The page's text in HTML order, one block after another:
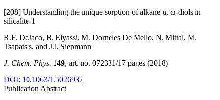
[208] Understanding the unique sorption of alkane-α, ω-diols in
silicalite-1
R.F. DeJaco, B. Elyassi, M. Dorneles De Mello, N. Mittal, M.
Tsapatsis, and J.I. Siepmann
J. Chem. Phys. 149, art. no. 072331/17 pages (2018)
DOI: 10.1063/1.5026937
Publication Abstract